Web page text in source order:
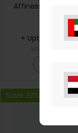
Affinessence
50ml
+ Upto 4.90%
Save 23%